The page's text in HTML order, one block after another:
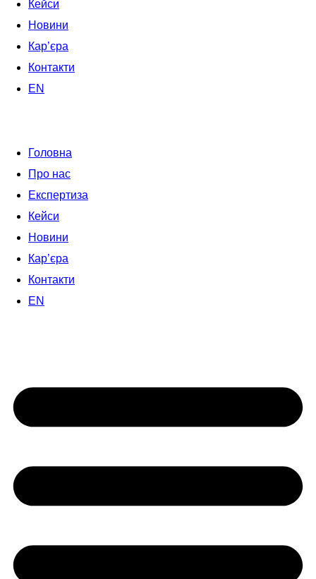
Кейси
Новини
Кар’єра
Контакти
EN
Головна
Про нас
Експертиза
Кейси
Новини
Кар’єра
Контакти
EN